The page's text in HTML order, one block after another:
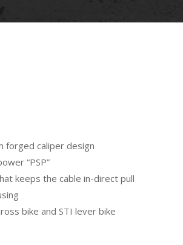
forged caliper design
“PSP”
keeps the cable in-direct pull
bike and STI lever bike